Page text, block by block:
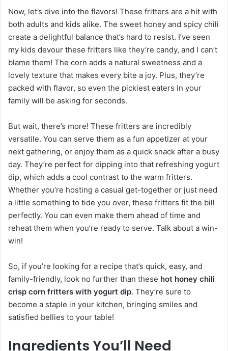
Now, let’s dive into the flavors! These fritters are a hit with
both adults and kids alike. The sweet honey and spicy chili
create a delightful balance that’s hard to resist. I’ve seen
my kids devour these fritters like they’re candy, and I can’t
blame them! The corn adds a natural sweetness and a
lovely texture that makes every bite a joy. Plus, they’re
packed with flavor, so even the pickiest eaters in your
family will be asking for seconds.
But wait, there’s more! These fritters are incredibly
versatile. You can serve them as a fun appetizer at your
next gathering, or enjoy them as a quick snack after a busy
day. They’re perfect for dipping into that refreshing yogurt
dip, which adds a cool contrast to the warm fritters.
Whether you’re hosting a casual get-together or just need
a little something to tide you over, these fritters fit the bill
perfectly. You can even make them ahead of time and
reheat them when you’re ready to serve. Talk about a win-
win!
So, if you’re looking for a recipe that’s quick, easy, and
family-friendly, look no further than these hot honey chili
crisp corn fritters with yogurt dip. They’re sure to
become a staple in your kitchen, bringing smiles and
satisfied bellies to your table!
Ingredients You’ll Need